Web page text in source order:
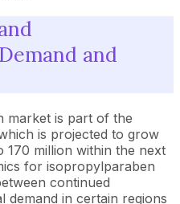
and
market is part of the
is projected to grow
170 million within the next
for isopropylparaben
continued
demand in certain regions